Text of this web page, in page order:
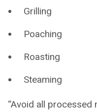
Grilling
Poaching
Roasting
Steaming
“Avoid all